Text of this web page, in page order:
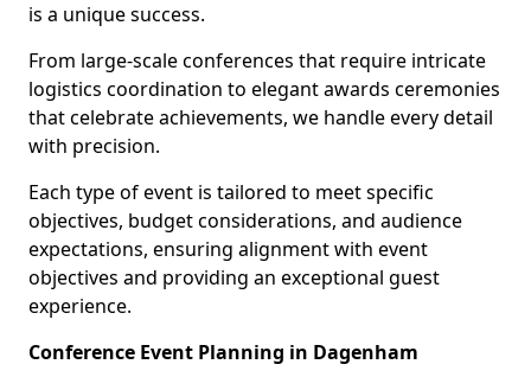
is a unique success.
From large-scale conferences that require intricate
logistics coordination to elegant awards ceremonies
that celebrate achievements, we handle every detail
with precision.
Each type of event is tailored to meet specific
objectives, budget considerations, and audience
expectations, ensuring alignment with event
objectives and providing an exceptional guest
experience.
Conference Event Planning in Dagenham